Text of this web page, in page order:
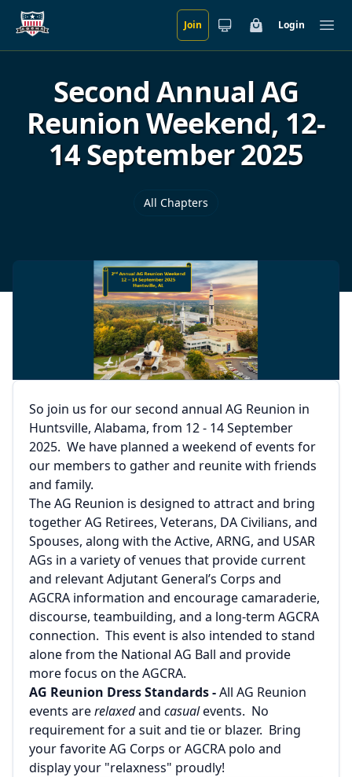
Skip to main content Join CartLogin
Second Annual AG
Reunion Weekend, 12-
14 September 2025
All Chapters
So join us for our second annual AG Reunion in
Huntsville, Alabama, from 12 - 14 September
2025. We have planned a weekend of events for
our members to gather and reunite with friends
and family.
The AG Reunion is designed to attract and bring
together AG Retirees, Veterans, DA Civilians, and
Spouses, along with the Active, ARNG, and USAR
AGs in a variety of venues that provide current
and relevant Adjutant General’s Corps and
AGCRA information and encourage camaraderie,
discourse, teambuilding, and a long-term AGCRA
connection. This event is also intended to stand
alone from the National AG Ball and provide
more focus on the AGCRA.
AG Reunion Dress Standards -All AG Reunion
events arerelaxedand casualevents. No
requirement for a suit and tie or blazer. Bring
your favorite AG Corps or AGCRA polo and
display your "relaxness" proudly!